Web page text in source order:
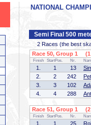
NATIONAL
Semi Final 500
2 Races (the best
Race 50, Group 1 (1
Finish StartPos. Nr.
1. 1 13
2.
2 242
3.
3 102
4.
4 288
Race 51, Group 1 (2
Finish StartPos. Nr.
1. 1 25